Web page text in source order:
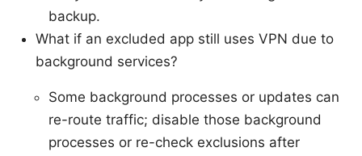
backup.
What if an excluded app still uses VPN due to
background services?
Some background processes or updates can
re-route traffic; disable those background
processes or re-check exclusions after